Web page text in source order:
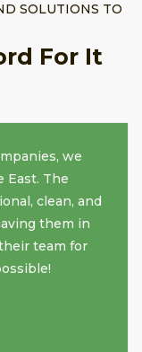
SOLUTIONS TO
For It
we
East. The
clean, and
them in
team for